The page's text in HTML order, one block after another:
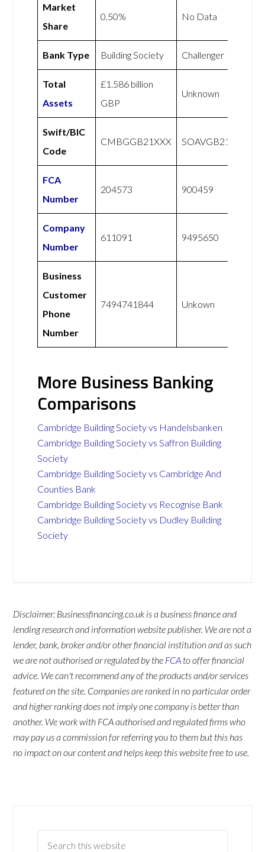
Market
Share
0.50% No Data
Bank Type Building Society Challenger
Total
Assets
£1.586 billion
GBP
Unknown
Swift/BIC
Code
CMBGGB21XXX SOAVGB21XXX
FCA
Number
204573 900459
Company
Number
611091 9495650
Business
Customer
Phone
Number
7494741844 Unkown
More Business Banking
Comparisons
Cambridge Building Society vs Handelsbanken
Cambridge Building Society vs Saffron Building
Society
Cambridge Building Society vs Cambridge And
Counties Bank
Cambridge Building Society vs Recognise Bank
Cambridge Building Society vs Dudley Building
Society
Disclaimer: Businessfinancing.co.uk is a business finance and
lending research and information website publisher. We are not a
lender, bank, broker and/or other financial institution and as such
we are not authorised or regulated by the FCA to offer financial
advice. We can't recommend any of the products and/or services
featured on the site. Companies are ranked in no particular order
and higher ranking does not imply one company is better than
another. We work with FCA authorised and regulated firms who
may pay us a commission for referring you to them but this has
no impact on our content and helps keep this website free to use.